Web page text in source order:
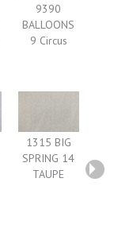
9390
BALLOONS
9 Circus
1315 BIG
SPRING 14
TAUPE